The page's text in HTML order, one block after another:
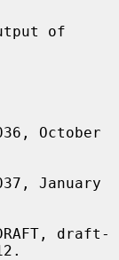
of
October
January
draft-